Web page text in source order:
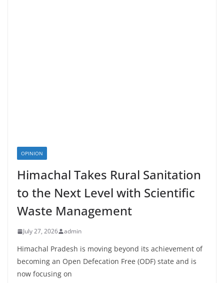
OPINION
Himachal Takes Rural Sanitation
to the Next Level with Scientific
Waste Management
July 27, 2026 admin
Himachal Pradesh is moving beyond its achievement of
becoming an Open Defecation Free (ODF) state and is
now focusing on